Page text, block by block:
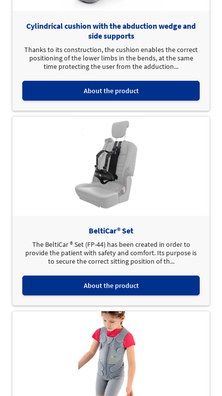
Cylindrical cushion with the abduction wedge and
side supports
Thanks to its construction, the cushion enables the correct
positioning of the lower limbs in the bends, at the same
time protecting the user from the adduction...
About the product
BeltiCar® Set
The BeltiCar ® Set (FP-44) has been created in order to
provide the patient with safety and comfort. Its purpose is
to secure the correct sitting position of th...
About the product